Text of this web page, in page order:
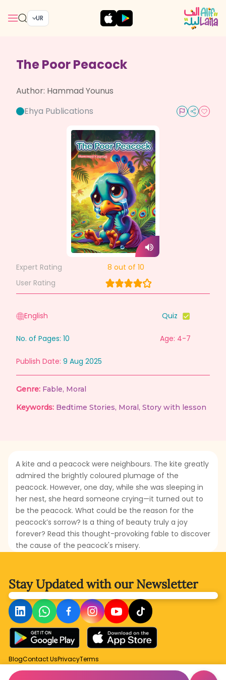
UR
The Poor Peacock
Author: Hammad Younus
Ehya Publications
Expert Rating 8 out of 10
User Rating
English Quiz
No. of Pages: 10 Age: 4-7
Publish Date: 9 Aug 2025
Genre: Fable, Moral
Keywords: Bedtime Stories, Moral, Story with lesson
A kite and a peacock were neighbours. The kite greatly
admired the brightly coloured plumage of the
peacock. However, one day, while she was sleeping in
her nest, she heard someone crying—it turned out to
be the peacock. What could be the reason for the
peacock’s sorrow? Is a thing of beauty truly a joy
forever? Read this thought-provoking fable to discover
the cause of the peacock's misery.
Stay Updated withour Newsletter
BlogContact UsPrivacyTerms